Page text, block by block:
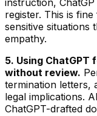
instruction,
register. This is
sensitive situations
empathy.
5. Using ChatGPT
without review.
termination letters,
legal implications.
ChatGPT-drafted